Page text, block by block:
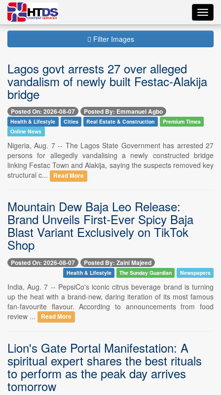
Filter Images
Lagos govt arrests 27 over alleged
vandalism of newly built Festac-Alakija
bridge
Posted On: 2026-08-07 Posted By: Emmanuel Agbo
Health & Lifestyle Cities Real Estate & Construction
Premium Times
Online News
Nigeria, Aug. 7 -- The Lagos State Government has arrested 27
persons for allegedly vandalising a newly constructed bridge
linking Festac Town and Alakija, saying the suspects removed key
structural c...
Read More
Mountain Dew Baja Leo Release:
Brand Unveils First-Ever Spicy Baja
Blast Variant Exclusively on TikTok
Shop
Posted On: 2026-08-07 Posted By: Zaini Majeed
Health & Lifestyle The Sunday Guardian Newspapers
India, Aug. 7 -- PepsiCo's iconic citrus beverage brand is turning
up the heat with a brand-new, daring iteration of its most famous
fan-favourite flavour. According to announcements from food
review ...
Read More
Lion's Gate Portal Manifestation: A
spiritual expert shares the best rituals
to perform as the peak day arrives
tomorrow